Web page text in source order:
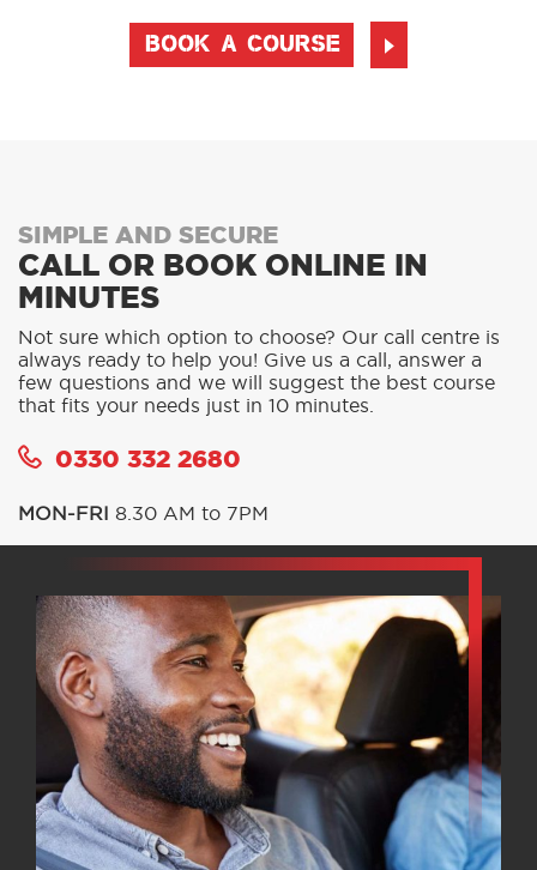
BOOK A COURSE
SIMPLE AND SECURE
CALL OR BOOK ONLINE IN
MINUTES
Not sure which option to choose? Our call centre is
always ready to help you! Give us a call, answer a
few questions and we will suggest the best course
that fits your needs just in 10 minutes.
0330 332 2680
MON-FRI 8.30 AM to 7PM